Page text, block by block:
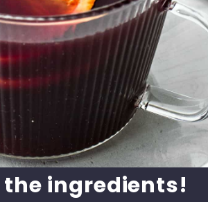
the ingredients!